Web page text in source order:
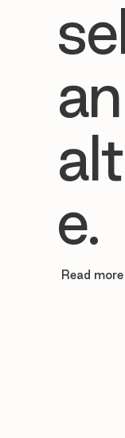
e.
Read more